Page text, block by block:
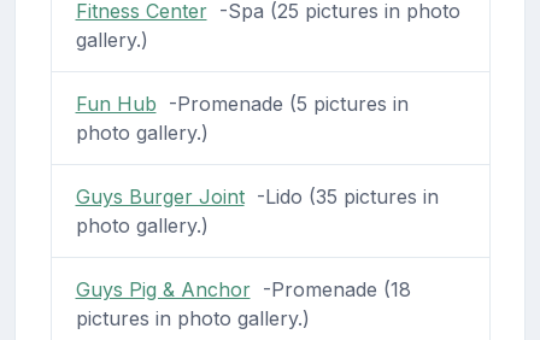
Fitness Center-Spa (25 pictures in photo
gallery.)
Fun Hub -Promenade (5 pictures in
photo gallery.)
Guys Burger Joint-Lido (35 pictures in
photo gallery.)
Guys Pig & Anchor-Promenade (18
pictures in photo gallery.)